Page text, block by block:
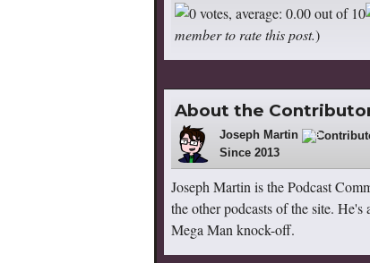
member to rate this post.)
About the
Joseph Martin 148
Since 2013
Joseph Martin is the Podcast
the other podcasts of the site.
Mega Man knock-off.